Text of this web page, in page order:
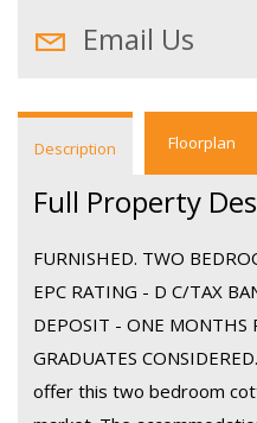
Email Us
Description Floorplan
Full Property
FURNISHED. TWO
EPC RATING - D C/TAX
DEPOSIT - ONE MONTHS
GRADUATES
offer this two bedroom